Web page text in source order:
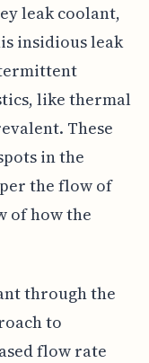
leak coolant,
insidious leak
like thermal
These
in the
the flow of
of how the
through the
to
flow rate